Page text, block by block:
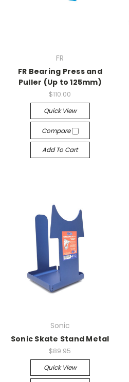
FR
FR Bearing Press and
Puller (Up to 125mm)
$110.00
Quick View
Compare
Add To Cart
Sonic
Sonic Skate Stand Metal
$89.95
Quick View